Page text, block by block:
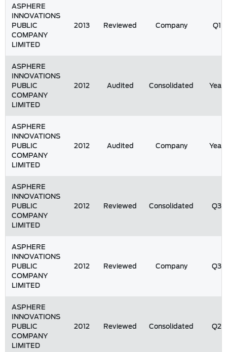
ASPHERE
INNOVATIONS
PUBLIC
COMPANY
LIMITED
2013 Reviewed Company Q1
ASPHERE
INNOVATIONS
PUBLIC
COMPANY
LIMITED
2012 Audited Consolidated Year
ASPHERE
INNOVATIONS
PUBLIC
COMPANY
LIMITED
2012 Audited Company Year
ASPHERE
INNOVATIONS
PUBLIC
COMPANY
LIMITED
2012 Reviewed Consolidated Q3
ASPHERE
INNOVATIONS
PUBLIC
COMPANY
LIMITED
2012 Reviewed Company Q3
ASPHERE
INNOVATIONS
PUBLIC
COMPANY
LIMITED
2012 Reviewed Consolidated Q2